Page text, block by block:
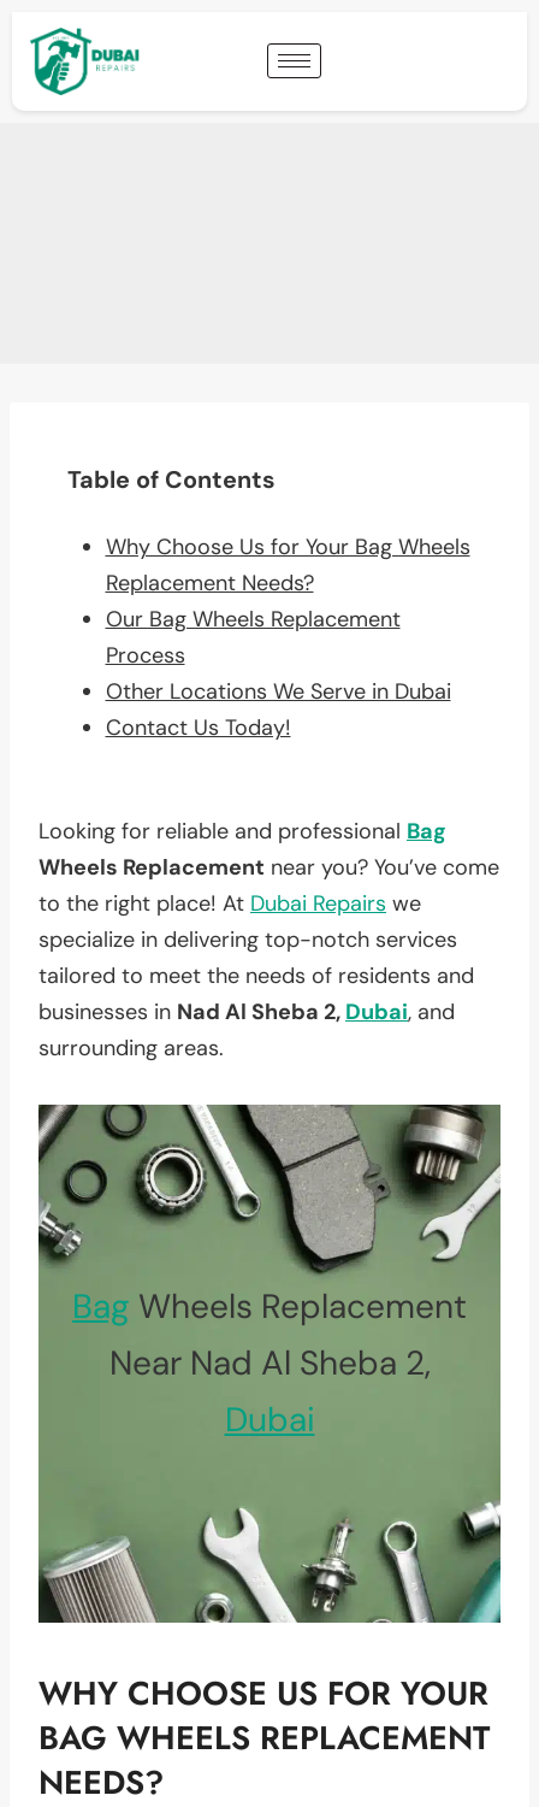
Table of Contents
Why Choose Us for Your Bag Wheels
Replacement Needs?
Our Bag Wheels Replacement
Process
Other Locations We Serve in Dubai
Contact Us Today!
Looking for reliable and professional Bag
Wheels Replacement near you? You’ve come
to the right place! At Dubai Repairs we
specialize in delivering top-notch services
tailored to meet the needs of residents and
businesses in Nad Al Sheba 2, Dubai, and
surrounding areas.
Bag Wheels Replacement
Near Nad Al Sheba 2,
Dubai
WHY CHOOSE US FOR YOUR
BAG WHEELS REPLACEMENT
NEEDS?